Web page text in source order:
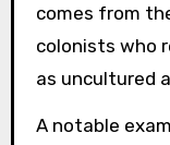
comes from
colonists who
as uncultured
A notable